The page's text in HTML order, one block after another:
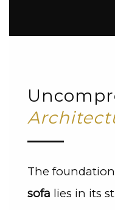
The
sofa lies in its